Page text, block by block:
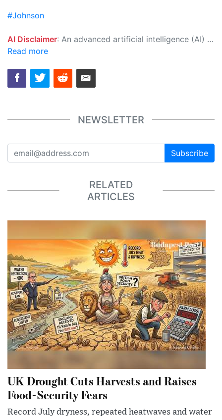
#Johnson
AI Disclaimer: An advanced artificial intelligence (AI) system generated the content of this page on its own. This innovative technology conducts extensive research from a variety of reliable sources, performs rigorous fact-checking and verification, cleans up and balances biased or manipulated content, and presents a minimal factual summary that is just enough yet essential for you to function as an informed and educated citizen. Please keep in mind, however, that this system is an evolving technology, and as a result, the article may contain accidental inaccuracies or errors. We urge you to help us improve our site by reporting any inaccuracies you find using the "
Read more
NEWSLETTER
Subscribe
RELATED
ARTICLES
UK Drought Cuts Harvests and Raises
Food-Security Fears
Record July dryness, repeated heatwaves and water